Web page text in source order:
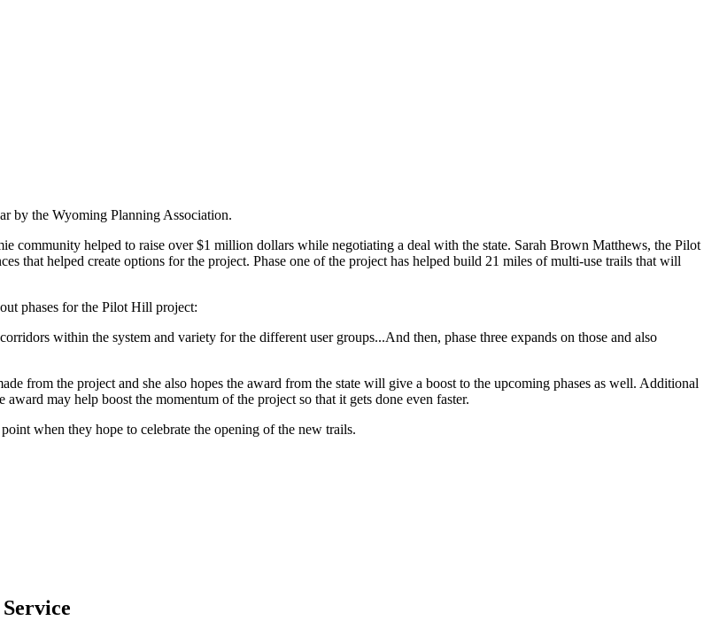
by the Wyoming Planning Association.
community helped to raise over $1 million dollars while negotiating a deal with the state. Sarah Brown Matthews, the Pilot
that helped create options for the project. Phase one of the project has helped build 21 miles of multi-use trails that will
phases for the Pilot Hill project:
within the system and variety for the different user groups...And then, phase three expands on those and also
from the project and she also hopes the award from the state will give a boost to the upcoming phases as well. Additional
may help boost the momentum of the project so that it gets done even faster.
when they hope to celebrate the opening of the new trails.